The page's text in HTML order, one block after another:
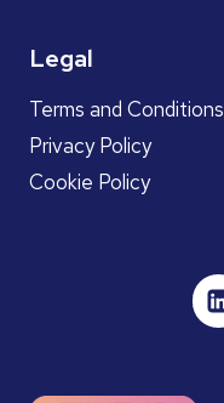
Legal
Terms and Conditions
Privacy Policy
Cookie Policy